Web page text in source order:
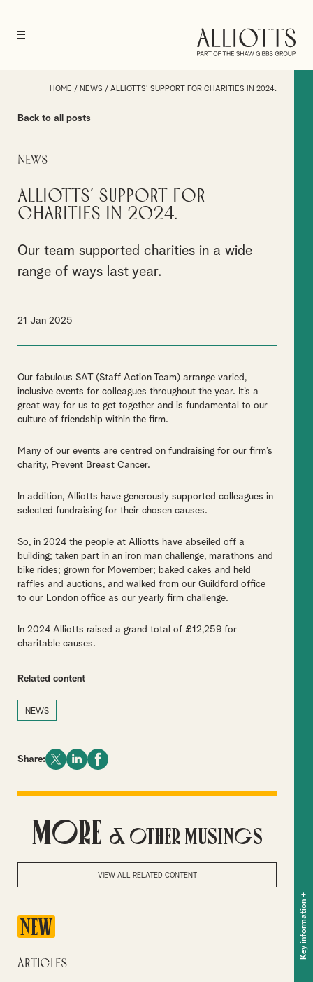
HOME / NEWS / ALLIOTTS’ SUPPORT FOR CHARITIES IN 2024.
Back to all posts
News
Alliotts’ support for
charities in 2024.
Our team supported charities in a wide
range of ways last year.
21 Jan 2025
Our fabulous SAT (Staff Action Team) arrange varied,
inclusive events for colleagues throughout the year. It’s a
great way for us to get together and is fundamental to our
culture of friendship within the firm.
Many of our events are centred on fundraising for our firm’s
charity, Prevent Breast Cancer.
In addition, Alliotts have generously supported colleagues in
selected fundraising for their chosen causes.
So, in 2024 the people at Alliotts have abseiled off a
building; taken part in an iron man challenge, marathons and
bike rides; grown for Movember; baked cakes and held
raffles and auctions, and walked from our Guildford office
to our London office as our yearly firm challenge.
In 2024 Alliotts raised a grand total of £12,259 for
charitable causes.
Related content
NEWS
Share:
Key information
+
More & Other Musings
VIEW ALL RELATED CONTENT
NEW
Articles